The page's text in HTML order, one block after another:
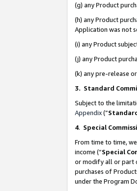
(g) any Product
(h) any Product
Application was not
(i) any Product
(j) any Product
(k) any pre-release
3. Standard
Subject to the
Appendix(”
4. Special
From time to time,
income (“Special
or modify all or part
purchases of
under the Program